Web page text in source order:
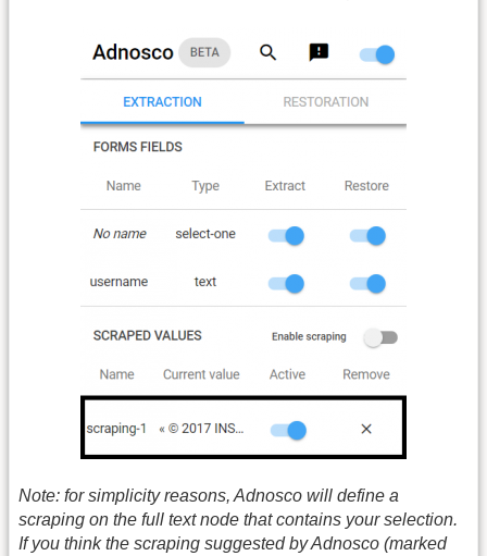
Note: for simplicity reasons, Adnosco will define a
scraping on the full text node that contains your selection.
If you think the scraping suggested by Adnosco (marked